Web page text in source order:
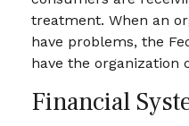
treatment. When an
have problems, the
have the organization
Financial